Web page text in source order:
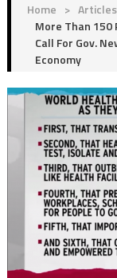
Home > Articles
More Than 150
Call For Gov.
Economy